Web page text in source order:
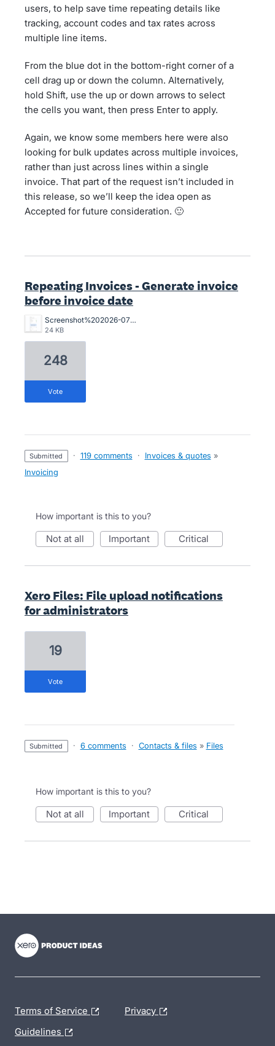
users, to help save time repeating details like
tracking, account codes and tax rates across
multiple line items.
From the blue dot in the bottom-right corner of a
cell drag up or down the column. Alternatively,
hold Shift, use the up or down arrows to select
the cells you want, then press Enter to apply.
Again, we know some members here were also
looking for bulk updates across multiple invoices,
rather than just across lines within a single
invoice. That part of the request isn’t included in
this release, so we’ll keep the idea open as
Accepted for future consideration. 🙂
Repeating Invoices - Generate invoice
before invoice date
Screenshot%202026-07-03%20143309.png
24 KB
248
vote
submitted · 119 comments · Invoices & quotes »
Invoicing
How important is this to you?
not at all important critical
Xero Files: File upload notifications
for administrators
19
vote
submitted · 6 comments · Contacts & files » Files
How important is this to you?
not at all important critical
Terms of Service Privacy
Guidelines